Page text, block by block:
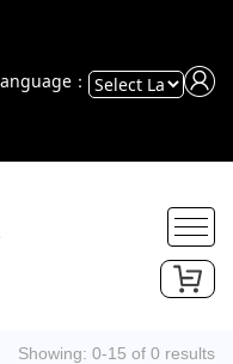
：
Translate
Showing: 0-15 of 0 results